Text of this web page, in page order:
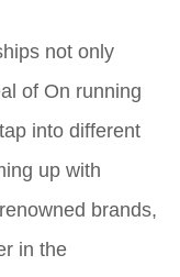
not only
of On running
into different
up with
brands,
in the